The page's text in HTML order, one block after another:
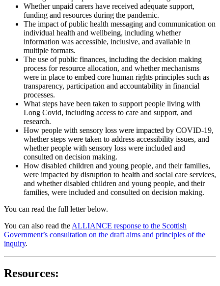
Whether unpaid carers have received adequate support,
funding and resources during the pandemic.
The impact of public health messaging and communication on
individual health and wellbeing, including whether
information was accessible, inclusive, and available in
multiple formats.
The use of public finances, including the decision making
process for resource allocation, and whether mechanisms
were in place to embed core human rights principles such as
transparency, participation and accountability in financial
processes.
What steps have been taken to support people living with
Long Covid, including access to care and support, and
research.
How people with sensory loss were impacted by COVID-19,
whether steps were taken to address accessibility issues, and
whether people with sensory loss were included and
consulted on decision making.
How disabled children and young people, and their families,
were impacted by disruption to health and social care services,
and whether disabled children and young people, and their
families, were included and consulted on decision making.
You can read the full letter below.
You can also read the ALLIANCE response to the Scottish
Government’s consultation on the draft aims and principles of the
inquiry.
Resources: